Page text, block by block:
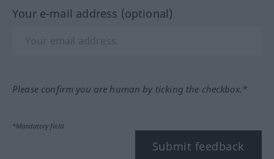
Your e-mail address (optional)
Please confirm you are human by ticking the checkbox.*
*Mandatory field
Submit feedback